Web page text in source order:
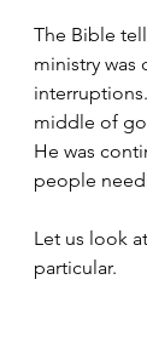
The Bible
ministry was
middle of
He was
people
Let us look
particular.